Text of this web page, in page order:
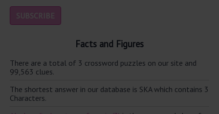
Facts and Figures
There are a total of 3 crossword puzzles on our site and
99,563 clues.
The shortest answer in our database is SKA which contains 3
Characters.